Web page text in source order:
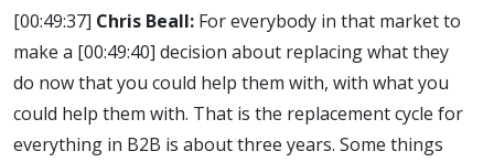
[00:49:37] Chris Beall: For everybody in that market to
make a [00:49:40] decision about replacing what they
do now that you could help them with, with what you
could help them with. That is the replacement cycle for
everything in B2B is about three years. Some things